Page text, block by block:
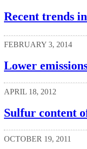
Recent trends
FEBRUARY 3, 2014
Lower
APRIL 18, 2012
Sulfur content
OCTOBER 19, 2011